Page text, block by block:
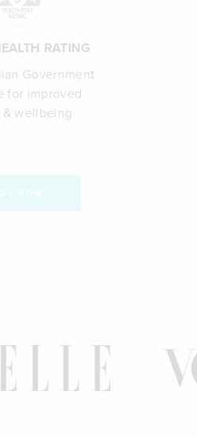
RATING
Government
for improved
wellbeing